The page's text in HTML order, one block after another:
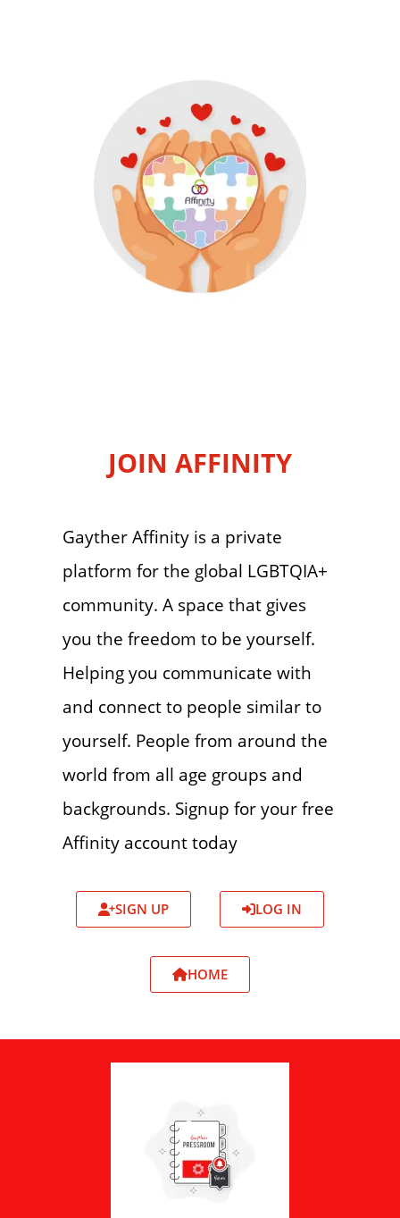
JOIN AFFINITY
Gayther Affinity is a private
platform for the global LGBTQIA+
community. A space that gives
you the freedom to be yourself.
Helping you communicate with
and connect to people similar to
yourself. People from around the
world from all age groups and
backgrounds. Signup for your free
Affinity account today
SIGN UP LOG IN
HOME